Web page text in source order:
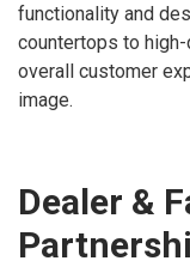
functionality and
countertops to
overall customer
image.
Dealer &